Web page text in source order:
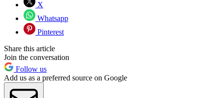
X
Whatsapp
Pinterest
Share this article
Join the conversation
Follow us
Add us as a preferred source on Google